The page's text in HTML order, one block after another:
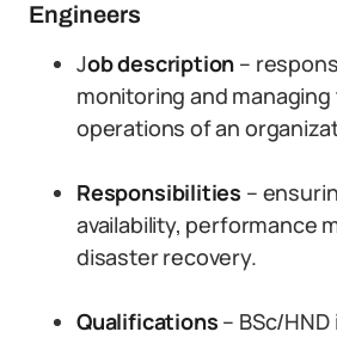
Engineers
Job description –
monitoring and
operations of an
Responsibilities –
availability, performance
disaster recovery.
Qualifications – BSc/